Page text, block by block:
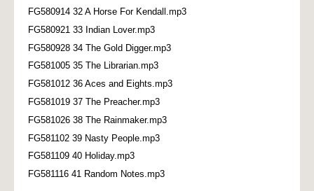
FG580914 32 A Horse For Kendall.mp3
FG580921 33 Indian Lover.mp3
FG580928 34 The Gold Digger.mp3
FG581005 35 The Librarian.mp3
FG581012 36 Aces and Eights.mp3
FG581019 37 The Preacher.mp3
FG581026 38 The Rainmaker.mp3
FG581102 39 Nasty People.mp3
FG581109 40 Holiday.mp3
FG581116 41 Random Notes.mp3